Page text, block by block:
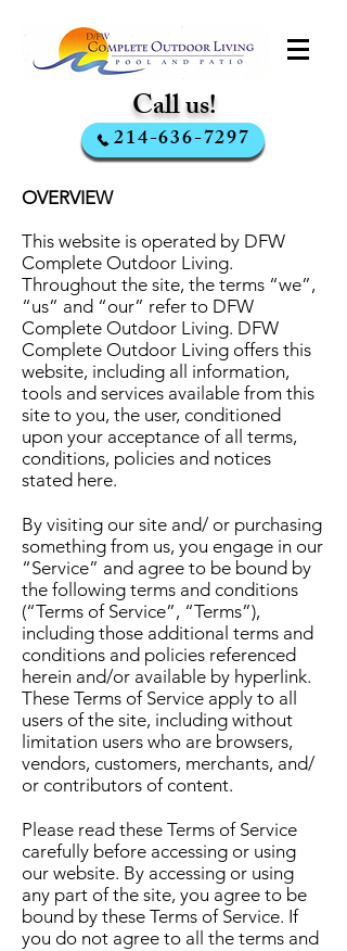
Call us!
214-636-7297
OVERVIEW
This website is operated by DFW
Complete Outdoor Living.
Throughout the site, the terms “we”,
“us” and “our” refer to DFW
Complete Outdoor Living. DFW
Complete Outdoor Living offers this
website, including all information,
tools and services available from this
site to you, the user, conditioned
upon your acceptance of all terms,
conditions, policies and notices
stated here.
By visiting our site and/ or purchasing
something from us, you engage in our
“Service” and agree to be bound by
the following terms and conditions
(“Terms of Service”, “Terms”),
including those additional terms and
conditions and policies referenced
herein and/or available by hyperlink.
These Terms of Service apply to all
users of the site, including without
limitation users who are browsers,
vendors, customers, merchants, and/
or contributors of content.
Please read these Terms of Service
carefully before accessing or using
our website. By accessing or using
any part of the site, you agree to be
bound by these Terms of Service. If
you do not agree to all the terms and